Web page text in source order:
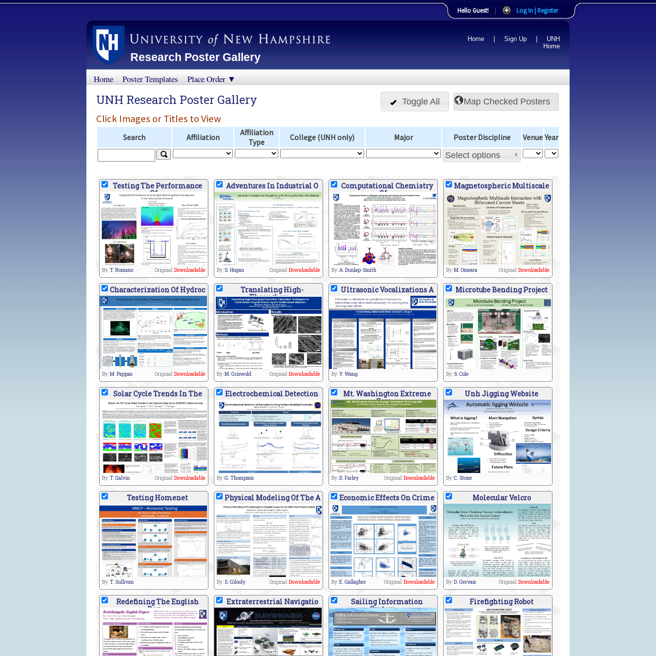
Hello Guest! | Log In | Register
Research Poster Gallery
Home Sign Up
UNH
Home
Home Poster Templates Place Order ▼
Toggle All
UNH Research Poster Gallery
Click Images or Titles to View
Search Affiliation
Affiliation
Type
College (UNH only) Major Poster Discipline Venue Year
Select options
Testing The Performance
Of
By:T. Romano Original:Downloadable
Adventures In Industrial O
By: S. Hogan Original:Downloadable
Computational Chemistry
Of
By:A. Dunlap-Smith
Magnetospheric Multiscale
By:M. Omeara Original:Downloadable
Characterization Of Hydroc
By:M. Pappas Original:Downloadable
Translating High-
Throughpu
By:M. Griswold Original:Downloadable
Ultrasonic Vocalizations A
By:Y. Wang
Microtube Bending Project
By: S. Cole
Solar Cycle Trends In The
By:T. Galvin Original:Downloadable
Electrochemical Detection
By:G. Thompson
Mt. Washington Extreme
Sew
By:D. Farley Original:Downloadable
Unh Jigging Website
By:C. Stone
Testing Homenet
By:T. Sullivan
Physical Modeling Of The A
By: S. Gilooly Original:Downloadable
Economic Effects On Crime
By:E. Gallagher Original:Downloadable
Molecular Velcro
By:D. Gervais Original:Downloadable
Redefining The English
Deg
Extraterrestrial Navigatio Sailing Information
System
Firefighting Robot